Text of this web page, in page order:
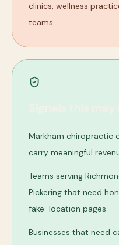
clinics, wellness
teams.
Markham chiropractic
carry meaningful
Teams serving
Pickering that need
fake-location pages
Businesses that need